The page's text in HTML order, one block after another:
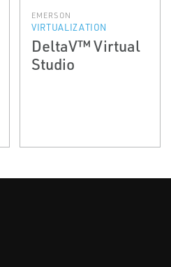
EMERSON
VIRTUALIZATION
DeltaV™ Virtual
Studio